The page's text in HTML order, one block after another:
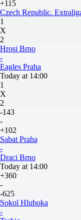
+115
Czech Republic.
1
X
2
Hrosi Brno
-
Eagles Praha
Today at 14:00
1
X
2
-143
-
+102
Sabat Praha
-
Draci Brno
Today at 14:00
+360
-
-625
Sokol Hluboka
-